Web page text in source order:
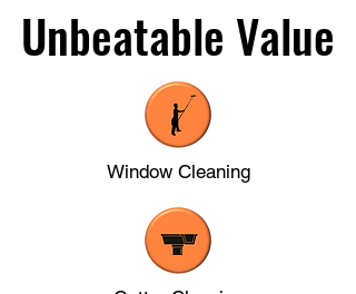
Unbeatable Value
Unbeatable Value
Window Cleaning